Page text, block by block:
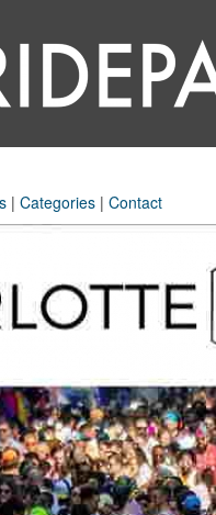
| Categories | Contact